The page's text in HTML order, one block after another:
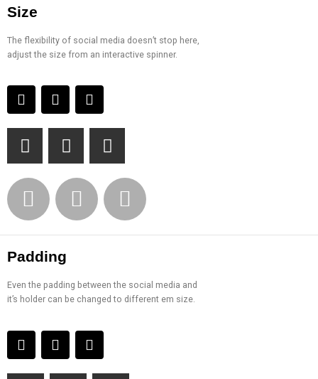
Size
The flexibility of social media doesn’t stop here,
adjust the size from an interactive spinner.
Padding
Even the padding between the social media and
it’s holder can be changed to different em size.